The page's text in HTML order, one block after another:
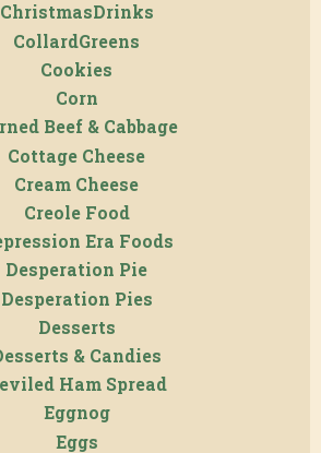
ChristmasDrinks
CollardGreens
Cookies
Corn
Beef & Cabbage
Cottage Cheese
Cream Cheese
Creole Food
Era Foods
Desperation Pie
Desperation Pies
Desserts
& Candies
Ham Spread
Eggnog
Eggs